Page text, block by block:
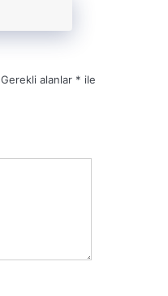
Gerekli alanlar * ile